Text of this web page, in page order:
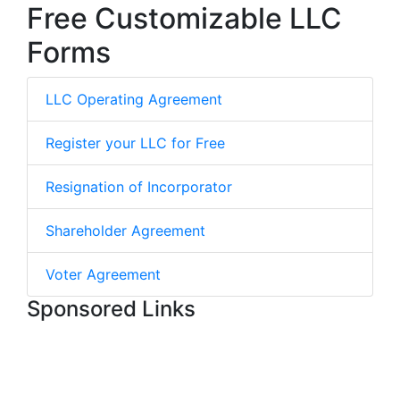
Free Customizable LLC
Forms
LLC Operating Agreement
Register your LLC for Free
Resignation of Incorporator
Shareholder Agreement
Voter Agreement
Sponsored Links